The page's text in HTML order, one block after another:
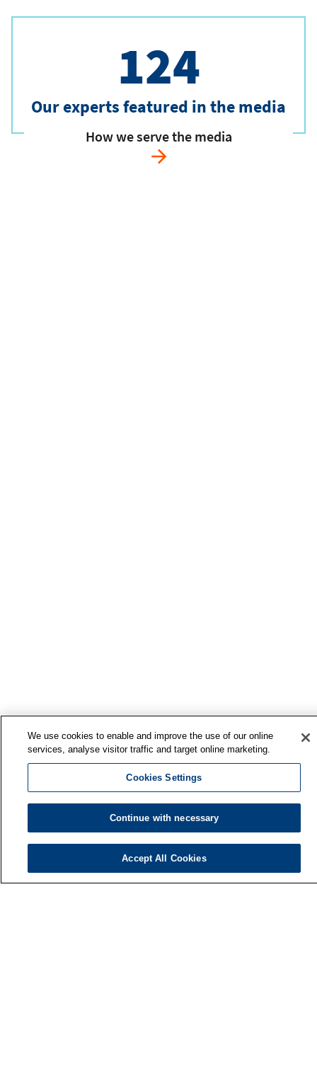
124
Our experts featured in the media
How we serve the media
We use cookies to enable and improve the use of our online
services, analyse visitor traffic and target online marketing.
Cookies Settings
Continue with necessary
Accept All Cookies